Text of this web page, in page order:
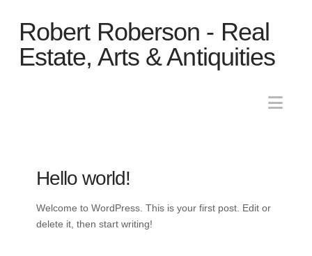
Robert
Roberson
Estate,
Arts
Robert Roberson - Real
Estate, Arts & Antiquities
Hello world!
Welcome to WordPress. This is your first post. Edit or
delete it, then start writing!